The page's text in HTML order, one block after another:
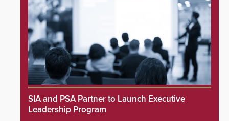
SIA and PSA Partner to Launch Executive
Leadership Program